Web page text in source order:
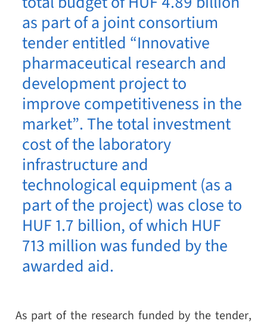
as part of a joint consortium
tender entitled “Innovative
pharmaceutical research and
development project to
improve competitiveness in the
market”. The total investment
cost of the laboratory
infrastructure and
technological equipment (as a
part of the project) was close to
HUF 1.7 billion, of which HUF
713 million was funded by the
awarded aid.
As part of the research funded by the tender,